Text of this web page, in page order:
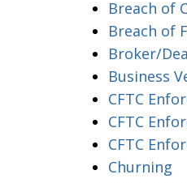
Breach of
Breach of
Broker/
Business
CFTC
CFTC
CFTC
Churning